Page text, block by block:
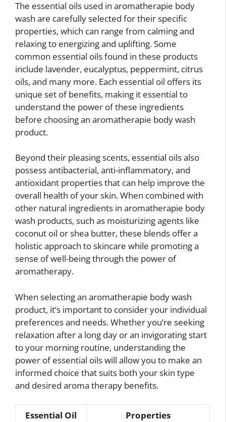
The essential oils used in aromatherapie body
wash are carefully selected for their specific
properties, which can range from calming and
relaxing to energizing and uplifting. Some
common essential oils found in these products
include lavender, eucalyptus, peppermint, citrus
oils, and many more. Each essential oil offers its
unique set of benefits, making it essential to
understand the power of these ingredients
before choosing an aromatherapie body wash
product.
Beyond their pleasing scents, essential oils also
possess antibacterial, anti-inflammatory, and
antioxidant properties that can help improve the
overall health of your skin. When combined with
other natural ingredients in aromatherapie body
wash products, such as moisturizing agents like
coconut oil or shea butter, these blends offer a
holistic approach to skincare while promoting a
sense of well-being through the power of
aromatherapy.
When selecting an aromatherapie body wash
product, it’s important to consider your individual
preferences and needs. Whether you’re seeking
relaxation after a long day or an invigorating start
to your morning routine, understanding the
power of essential oils will allow you to make an
informed choice that suits both your skin type
and desired aroma therapy benefits.
Essential Oil Properties